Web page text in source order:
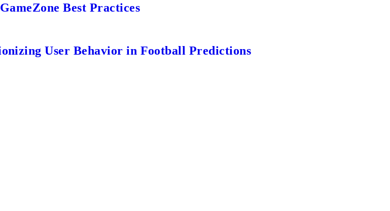
Best Practices
User Behavior in Football Predictions